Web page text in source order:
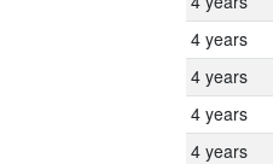
4 years
4 years
4 years
4 years